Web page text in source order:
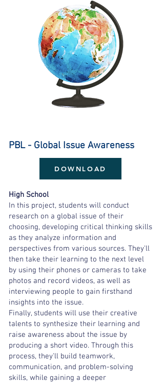
PBL - Global Issue Awareness
DOWNLOAD
High School
In this project, students will conduct
research on a global issue of their
choosing, developing critical thinking skills
as they analyze information and
perspectives from various sources. They'll
then take their learning to the next level
by using their phones or cameras to take
photos and record videos, as well as
interviewing people to gain firsthand
insights into the issue.
Finally, students will use their creative
talents to synthesize their learning and
raise awareness about the issue by
producing a short video. Through this
process, they'll build teamwork,
communication, and problem-solving
skills, while gaining a deeper